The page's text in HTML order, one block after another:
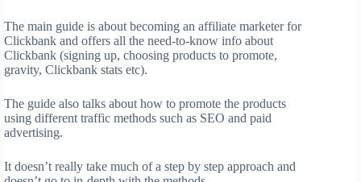
The main guide is about becoming an affiliate marketer for
Clickbank and offers all the need-to-know info about
Clickbank (signing up, choosing products to promote,
gravity, Clickbank stats etc).
The guide also talks about how to promote the products
using different traffic methods such as SEO and paid
advertising.
It doesn’t really take much of a step by step approach and